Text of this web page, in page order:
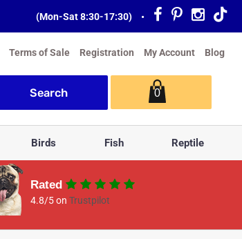
(Mon-Sat 8:30-17:30) •
Terms of Sale Registration My Account Blog
0
Birds Fish Reptile
Rated
4.8/5 onTrustpilot